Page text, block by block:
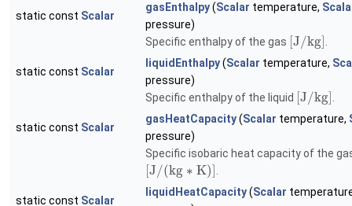
static const Scalar
gasEnthalpy(Scalar temperature,
pressure)
Specific enthalpy of the gas J/kg
static const Scalar
liquidEnthalpy(Scalar temperature,
pressure)
Specific enthalpy of the liquid
J/kg
static const Scalar
gasHeatCapacity(Scalar temperature,
pressure)
Specific isobaric heat capacity of the
J/(kg ∗ K)
static const Scalar
liquidHeatCapacity(Scalar